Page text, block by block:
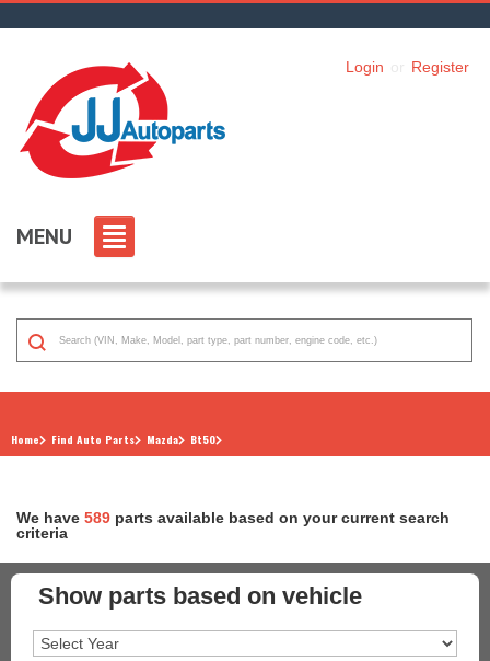
Login Register
MENU
Home Find Auto Parts Mazda Bt50
We have 589 parts available based on your current search
criteria
Show parts based on vehicle